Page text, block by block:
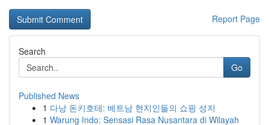
Report Page
Search
Go
Published News
1 다낭 돈키호테: 베트남 현지인들의 쇼핑 성지
1 Warung Indo: Sensasi Rasa Nusantara di Wilayah